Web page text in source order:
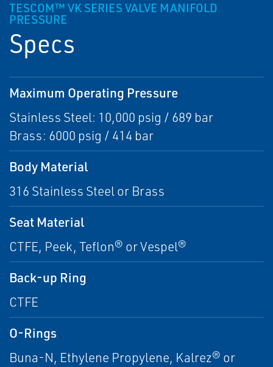
TESCOM™ VK SERIES VALVE MANIFOLD
PRESSURE
Specs
Maximum Operating Pressure
Stainless Steel: 10,000 psig / 689 bar
Brass: 6000 psig / 414 bar
Body Material
316 Stainless Steel or Brass
Seat Material
CTFE, Peek, Teflon® or Vespel®
Back-up Ring
CTFE
O-Rings
Buna-N, Ethylene Propylene, Kalrez® or